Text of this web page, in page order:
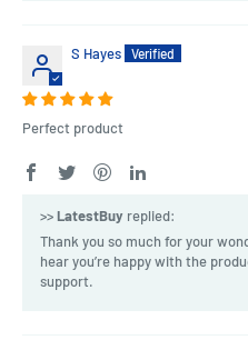
S Hayes
Perfect product
>>LatestBuy replied:
Thank you so much for your
hear you’re happy with the
support.